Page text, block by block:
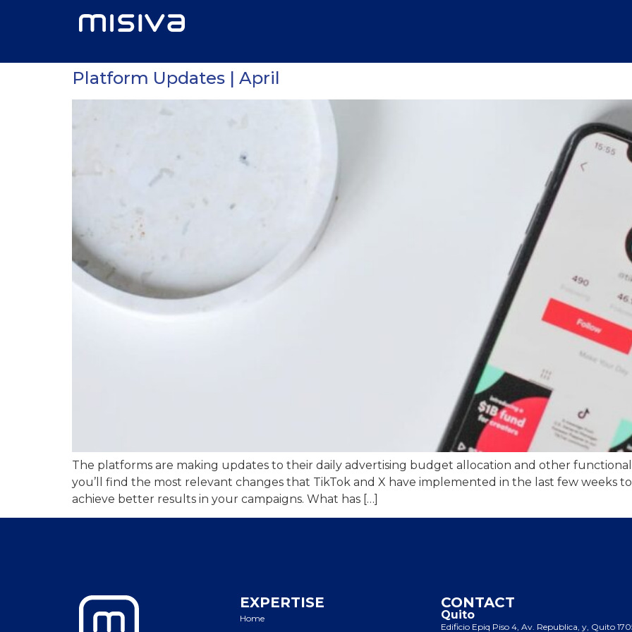
Platform Updates | April
The platforms are making updates to their daily advertising budget allocation and other
you’ll find the most relevant changes that TikTok and X have implemented in the last few weeks
achieve better results in your campaigns. What has […]
EXPERTISE
Home
CONTACT
Quito
Edificio Epiq Piso 4, Av. Republica, y, Quito